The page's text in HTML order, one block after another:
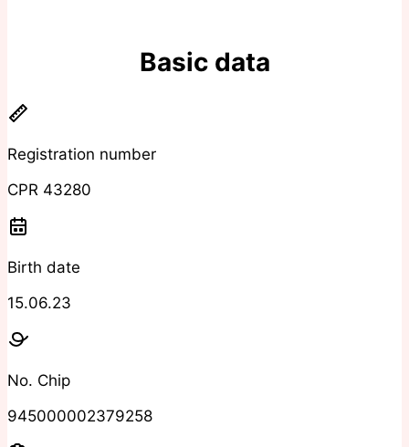
Basic data
Registration number
CPR 43280
Birth date
15.06.23
No. Chip
945000002379258